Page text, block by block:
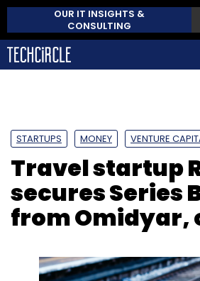
OUR IT INSIGHTS &
CONSULTING
STARTUPS MONEY VENTURE
Travel startup
secures Series
from Omidyar,